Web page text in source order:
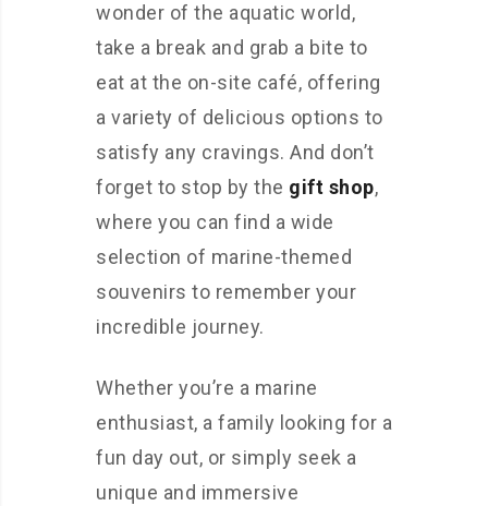
wonder of the aquatic world,
take a break and grab a bite to
eat at the on-site café, offering
a variety of delicious options to
satisfy any cravings. And don’t
forget to stop by the gift shop,
where you can find a wide
selection of marine-themed
souvenirs to remember your
incredible journey.
Whether you’re a marine
enthusiast, a family looking for a
fun day out, or simply seek a
unique and immersive